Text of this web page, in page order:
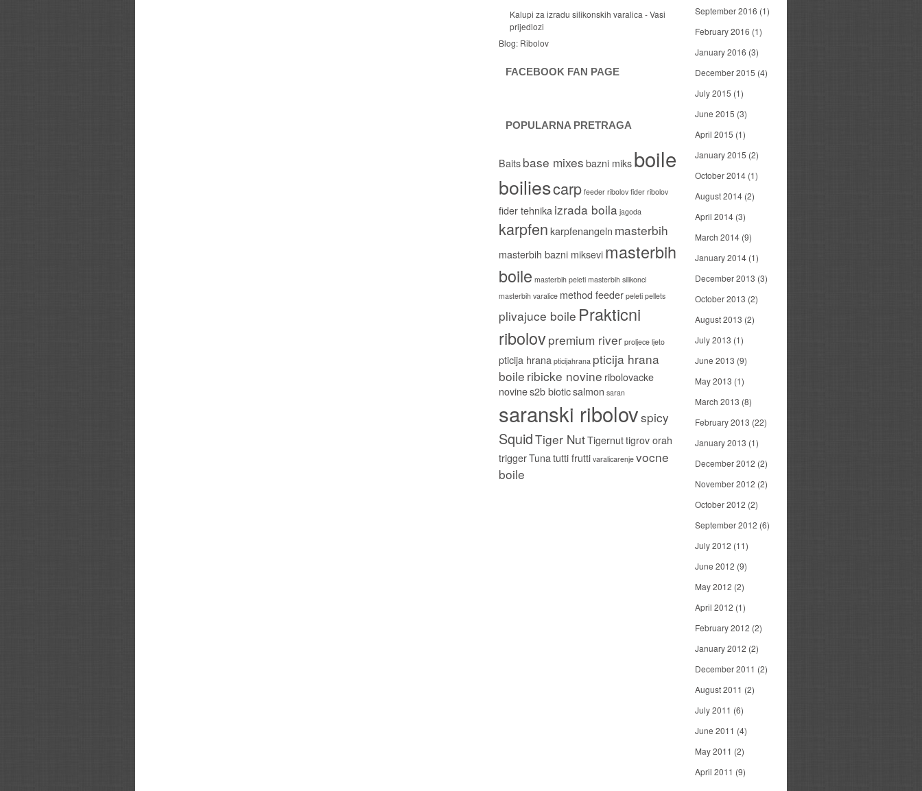
Kalupi za izradu silikonskih varalica - Vasi
prijedlozi
Blog: Ribolov
FACEBOOK FAN PAGE
POPULARNA PRETRAGA
Baits base mixes bazni miks boile
boiliescarp feeder ribolov fider ribolov
fider tehnika izrada boila jagoda
karpfen karpfenangeln masterbih
masterbih bazni miksevi masterbih
boile masterbih peleti masterbih silikonci
masterbih varalice method feeder peleti pellets
plivajuce boile Prakticni
ribolovpremium river proljece ljeto
pticija hrana pticijahrana pticija hrana
boile ribicke novine ribolovacke
novines2b bioticsalmon saran
saranski ribolovspicy
SquidTiger NutTigernuttigrov orah
triggerTunatutti frutti varalicarenje vocne
boile
September 2016 (1)
February 2016 (1)
January 2016 (3)
December 2015 (4)
July 2015 (1)
June 2015 (3)
April 2015 (1)
January 2015 (2)
October 2014 (1)
August 2014 (2)
April 2014 (3)
March 2014 (9)
January 2014 (1)
December 2013 (3)
October 2013 (2)
August 2013 (2)
July 2013 (1)
June 2013 (9)
May 2013 (1)
March 2013 (8)
February 2013 (22)
January 2013 (1)
December 2012 (2)
November 2012 (2)
October 2012 (2)
September 2012 (6)
July 2012 (11)
June 2012 (9)
May 2012 (2)
April 2012 (1)
February 2012 (2)
January 2012 (2)
December 2011 (2)
August 2011 (2)
July 2011 (6)
June 2011 (4)
May 2011 (2)
April 2011 (9)